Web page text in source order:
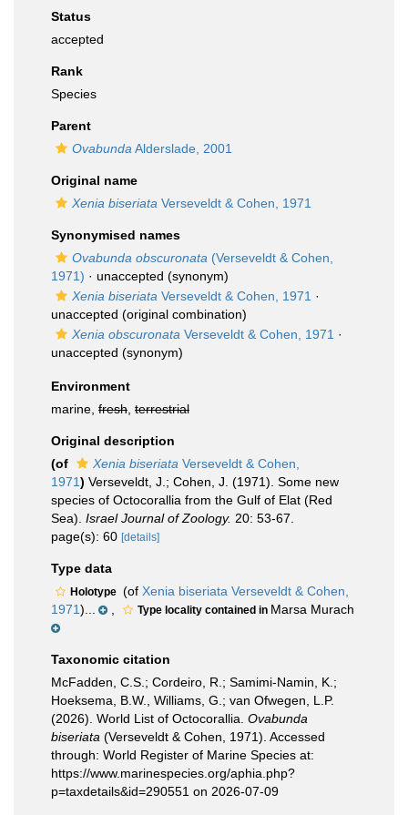
Status
accepted
Rank
Species
Parent
Ovabunda Alderslade, 2001
Original name
Xenia biseriata Verseveldt & Cohen, 1971
Synonymised names
Ovabunda obscuronata (Verseveldt & Cohen,
1971) · unaccepted (synonym)
Xenia biseriata Verseveldt & Cohen, 1971 ·
unaccepted (original combination)
Xenia obscuronata Verseveldt & Cohen, 1971 ·
unaccepted (synonym)
Environment
marine, fresh terrestrial
Original description
(of
Xenia biseriata Verseveldt & Cohen,
1971) Verseveldt, J.; Cohen, J. (1971). Some new
species of Octocorallia from the Gulf of Elat (Red
Sea). Israel Journal of Zoology. 20: 53-67.
page(s): 60 [details]
Type data
Holotype (of Xenia biseriata Verseveldt & Cohen,
1971)... Type locality contained in Marsa Murach
Taxonomic citation
McFadden, C.S.; Cordeiro, R.; Samimi-Namin, K.;
Hoeksema, B.W., Williams, G.; van Ofwegen, L.P.
(2026). World List of Octocorallia. Ovabunda
biseriata (Verseveldt & Cohen, 1971). Accessed
through: World Register of Marine Species at:
https://www.marinespecies.org/aphia.php?
p=taxdetails&id=290551 on 2026-07-09